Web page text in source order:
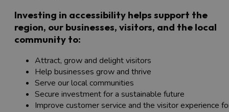
Investing in accessibility helps support the
region, our businesses, visitors, and the local
community to:
Attract, grow and delight visitors
Help businesses grow and thrive
Serve our local communities
Secure investment for a sustainable future
Improve customer service and the visitor experience